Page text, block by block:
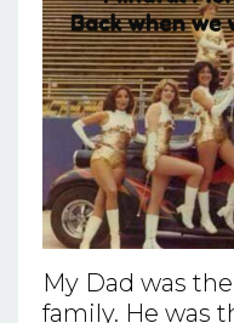
My Dad was
family. He was